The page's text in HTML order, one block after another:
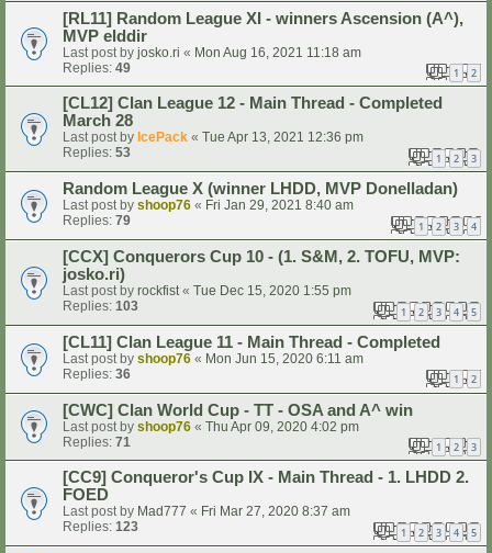
[RL11] Random League XI - winners Ascension (A^),
MVP elddir
Last post by josko.ri « Mon Aug 16, 2021 11:18 am
Replies: 49 1 2
[CL12] Clan League 12 - Main Thread - Completed
March 28
Last post by IcePack « Tue Apr 13, 2021 12:36 pm
Replies: 53 1 2 3
Random League X (winner LHDD, MVP Donelladan)
Last post by shoop76 « Fri Jan 29, 2021 8:40 am
Replies: 79 1 2 3 4
[CCX] Conquerors Cup 10 - (1. S&M, 2. TOFU, MVP:
josko.ri)
Last post by rockfist« Tue Dec 15, 2020 1:55 pm
Replies: 103 1 2 3 4 5
[CL11] Clan League 11 - Main Thread - Completed
Last post by shoop76 « Mon Jun 15, 2020 6:11 am
Replies: 36 1 2
[CWC] Clan World Cup - TT - OSA and A^ win
Last post by shoop76 « Thu Apr 09, 2020 4:02 pm
Replies: 71 1 2 3
[CC9] Conqueror's Cup IX - Main Thread - 1. LHDD 2.
FOED
Last post by Mad777 « Fri Mar 27, 2020 8:37 am
Replies: 123 1 2 3 4 5